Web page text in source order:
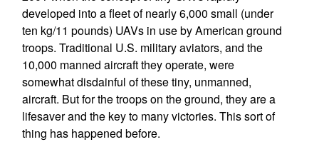
developed into a fleet of nearly 6,000 small (under
ten kg/11 pounds) UAVs in use by American ground
troops. Traditional U.S. military aviators, and the
10,000 manned aircraft they operate, were
somewhat disdainful of these tiny, unmanned,
aircraft. But for the troops on the ground, they are a
lifesaver and the key to many victories. This sort of
thing has happened before.